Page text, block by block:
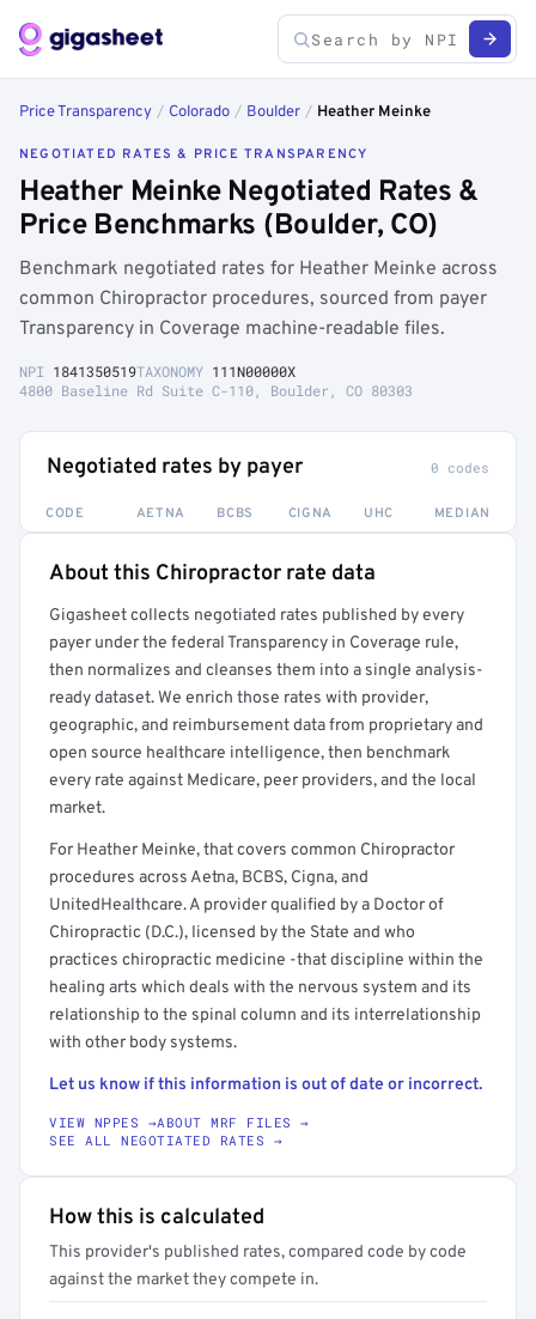
Price Transparency / Colorado / Boulder / Heather Meinke
NEGOTIATED RATES & PRICE TRANSPARENCY
Heather Meinke Negotiated Rates &
Price Benchmarks (Boulder, CO)
Benchmark negotiated rates for Heather Meinke across
common Chiropractor procedures, sourced from payer
Transparency in Coverage machine-readable files.
NPI 1841350519TAXONOMY 111N00000X
4800 Baseline Rd Suite C-110, Boulder, CO 80303
Negotiated rates by payer 0 codes
CODE AETNA BCBS CIGNA UHC MEDIAN
Full rate detail is locked
Get a sample of these rates in your free report →
About this Chiropractor rate data
Gigasheet collects negotiated rates published by every
payer under the federal Transparency in Coverage rule,
then normalizes and cleanses them into a single analysis-
ready dataset. We enrich those rates with provider,
geographic, and reimbursement data from proprietary and
open source healthcare intelligence, then benchmark
every rate against Medicare, peer providers, and the local
market.
For Heather Meinke, that covers common Chiropractor
procedures across Aetna, BCBS, Cigna, and
UnitedHealthcare. A provider qualified by a Doctor of
Chiropractic (D.C.), licensed by the State and who
practices chiropractic medicine -that discipline within the
healing arts which deals with the nervous system and its
relationship to the spinal column and its interrelationship
with other body systems.
Let us know if this information is out of date or incorrect.
VIEW NPPES →ABOUT MRF FILES →
SEE ALL NEGOTIATED RATES →
How this is calculated
This provider's published rates, compared code by code
against the market they compete in.